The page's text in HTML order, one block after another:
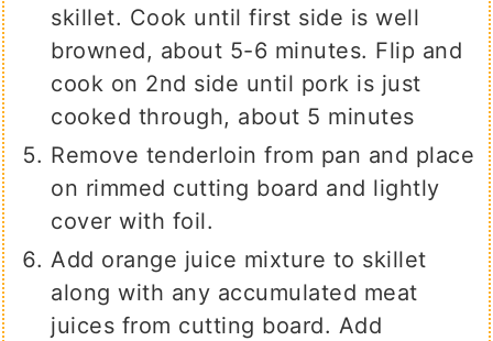
skillet. Cook until first side is well
browned, about 5-6 minutes. Flip and
cook on 2nd side until pork is just
cooked through, about 5 minutes
Remove tenderloin from pan and place
on rimmed cutting board and lightly
cover with foil.
Add orange juice mixture to skillet
along with any accumulated meat
juices from cutting board. Add